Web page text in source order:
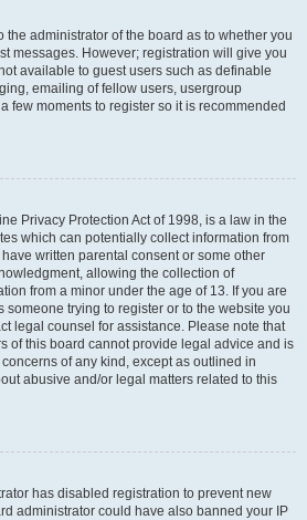
the administrator of the board as to whether you
messages. However; registration will give you
available to guest users such as definable
emailing of fellow users, usergroup
few moments to register so it is recommended
Privacy Protection Act of 1998, is a law in the
which can potentially collect information from
written parental consent or some other
allowing the collection of
from a minor under the age of 13. If you are
someone trying to register or to the website you
legal counsel for assistance. Please note that
of this board cannot provide legal advice and is
of any kind, except as outlined in
abusive and/or legal matters related to this
has disabled registration to prevent new
administrator could have also banned your IP